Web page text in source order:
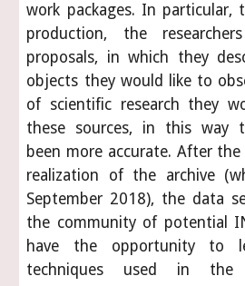
work packages. In particular,
production, the
proposals, in which they
objects they would like to
of scientific research they
these sources, in this way
been more accurate. After
realization of the archive
September 2018), the data
the community of potential
have the opportunity to
techniques used in the